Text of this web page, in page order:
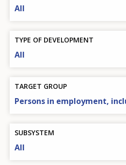
All
TYPE OF DEVELOPMENT
All
TARGET GROUP
Persons in employment,
SUBSYSTEM
All